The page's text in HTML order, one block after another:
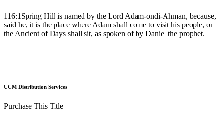
116:1Spring Hill is named by the Lord Adam-ondi-Ahman, because,
said he, it is the place where Adam shall come to visit his people, or
the Ancient of Days shall sit, as spoken of by Daniel the prophet.
UCM Distribution Services
Purchase This Title